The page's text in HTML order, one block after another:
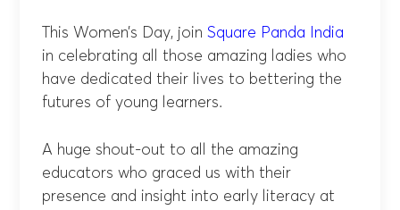
This Women’s Day, joinSquare Panda India
in celebrating all those amazing ladies who
have dedicated their lives to bettering the
futures of young learners.
A huge shout-out to all the amazing
educators who graced us with their
presence and insight into early literacy at